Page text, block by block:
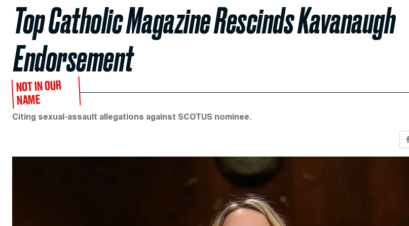
Top Catholic Magazine Rescinds Kavanaugh
Endorsement
NOT IN OUR
NAME
Citing sexual-assault allegations against SCOTUS nominee.